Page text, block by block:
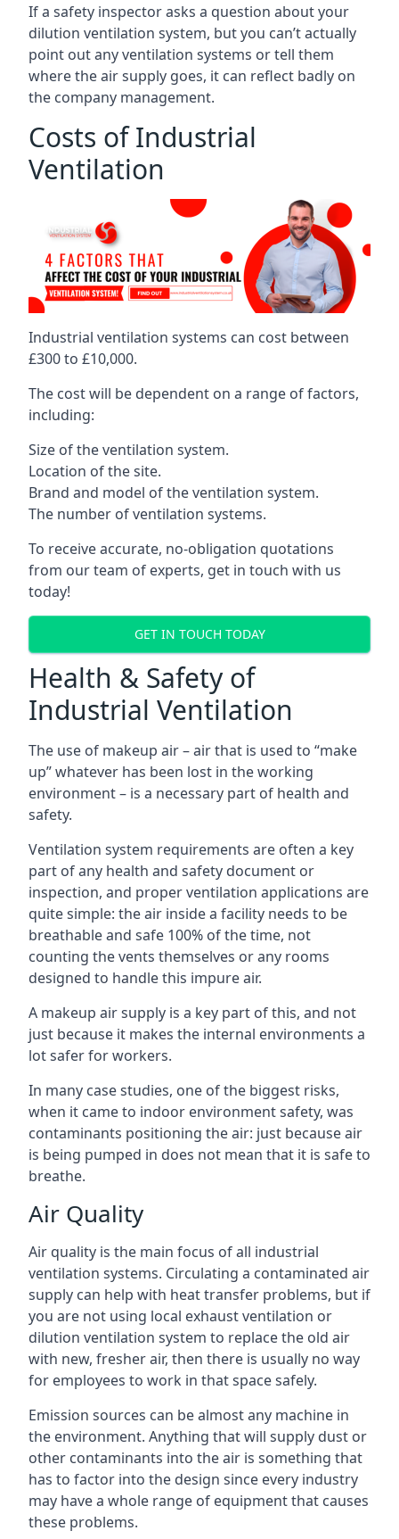
If a safety inspector asks a question about your
dilution ventilation system, but you can’t actually
point out any ventilation systems or tell them
where the air supply goes, it can reflect badly on
the company management.
Costs of Industrial
Ventilation
Industrial ventilation systems can cost between
£300 to £10,000.
The cost will be dependent on a range of factors,
including:
Size of the ventilation system.
Location of the site.
Brand and model of the ventilation system.
The number of ventilation systems.
To receive accurate, no-obligation quotations
from our team of experts, get in touch with us
today!
GET IN TOUCH TODAY
Health & Safety of
Industrial Ventilation
The use of makeup air – air that is used to “make
up” whatever has been lost in the working
environment – is a necessary part of health and
safety.
Ventilation system requirements are often a key
part of any health and safety document or
inspection, and proper ventilation applications are
quite simple: the air inside a facility needs to be
breathable and safe 100% of the time, not
counting the vents themselves or any rooms
designed to handle this impure air.
A makeup air supply is a key part of this, and not
just because it makes the internal environments a
lot safer for workers.
In many case studies, one of the biggest risks,
when it came to indoor environment safety, was
contaminants positioning the air: just because air
is being pumped in does not mean that it is safe to
breathe.
Air Quality
Air quality is the main focus of all industrial
ventilation systems. Circulating a contaminated air
supply can help with heat transfer problems, but if
you are not using local exhaust ventilation or
dilution ventilation system to replace the old air
with new, fresher air, then there is usually no way
for employees to work in that space safely.
Emission sources can be almost any machine in
the environment. Anything that will supply dust or
other contaminants into the air is something that
has to factor into the design since every industry
may have a whole range of equipment that causes
these problems.